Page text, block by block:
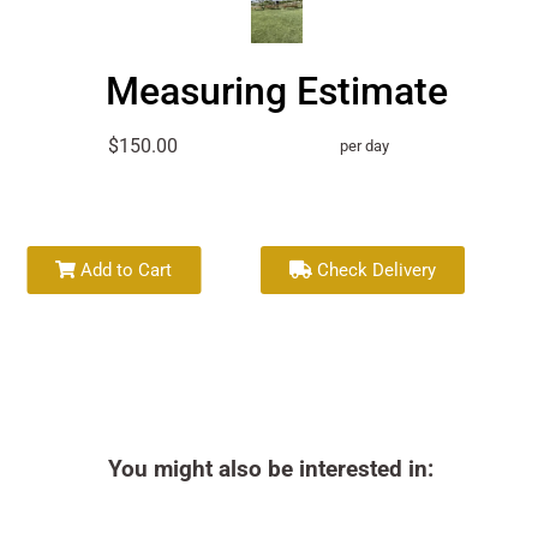
Measuring Estimate
$150.00 per day
Add to Cart Check Delivery
You might also be interested in: